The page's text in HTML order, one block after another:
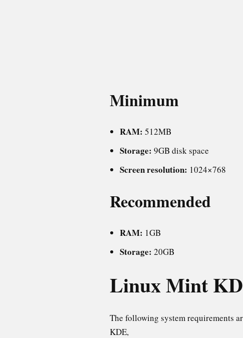
Minimum
RAM: 512MB
Storage: 9GB disk space
Screen resolution: 1024×768
Recommended
RAM: 1GB
Storage: 20GB
Linux Mint
The following system requirements
KDE,